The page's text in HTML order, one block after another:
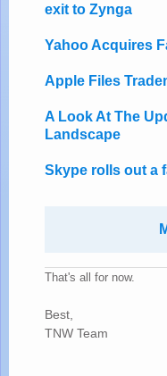
exit to Zynga
Yahoo Acquires
Apple Files
A Look At The
Landscape
Skype rolls out a
That's all for now.
Best,
TNW Team